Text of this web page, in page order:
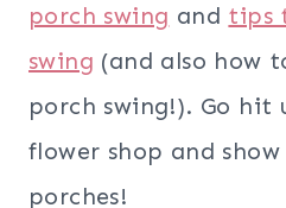
porch swing and tips
swing (and also how
porch swing!). Go hit
flower shop and
porches!